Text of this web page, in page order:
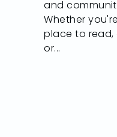
and
Whether
place to read,
or...